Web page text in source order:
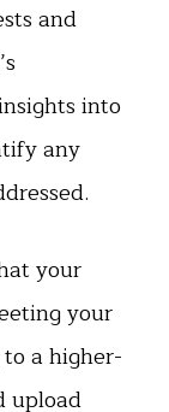
and
into
any
your
your
a higher-
upload